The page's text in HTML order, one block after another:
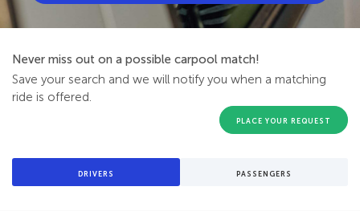
Never miss out on a possible carpool match!
Save your search and we will notify you when a matching
ride is offered.
PLACE YOUR REQUEST
DRIVERS PASSENGERS